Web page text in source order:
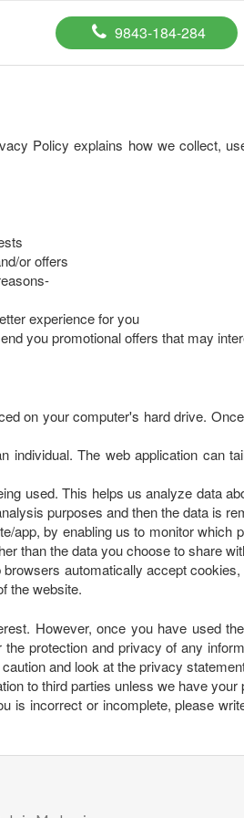
9843-184-284
Policy explains how we collect,
or offers
experience for you
you promotional offers that may
on your computer's hard drive.
The web application can
used. This helps us analyze data
purposes and then the data is
app, by enabling us to monitor
than the data you choose to share
automatically accept
the website.
However, once you have used
protection and privacy of any
and look at the privacy
to third parties unless we have
is incorrect or incomplete, please